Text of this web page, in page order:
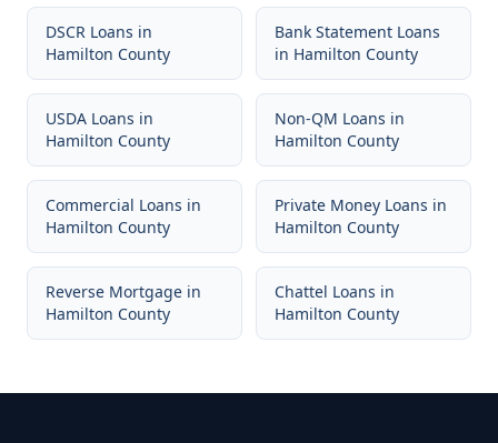
DSCR Loans in
Hamilton County
Bank Statement Loans
in Hamilton County
USDA Loans in
Hamilton County
Non-QM Loans in
Hamilton County
Commercial Loans in
Hamilton County
Private Money Loans in
Hamilton County
Reverse Mortgage in
Hamilton County
Chattel Loans in
Hamilton County